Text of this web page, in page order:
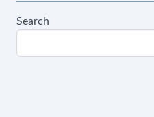
Search